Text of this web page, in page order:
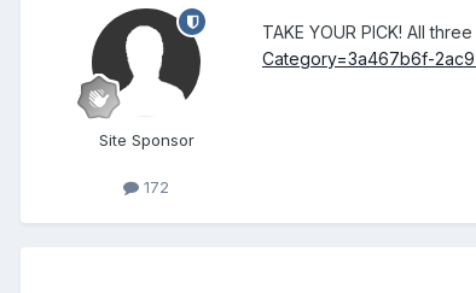
Site Sponsor
172
TAKE YOUR PICK! All
Category=3a467b6f-